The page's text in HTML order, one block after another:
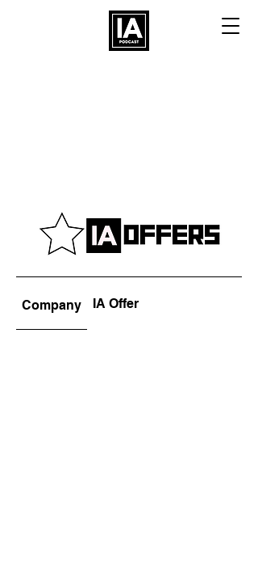
Company IA Offer